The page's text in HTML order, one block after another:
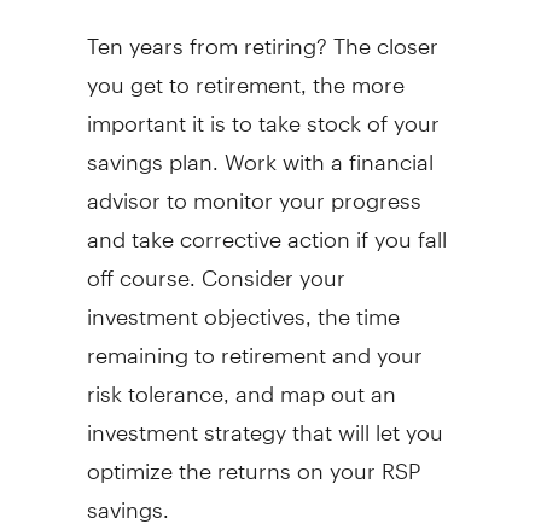
Ten years from retiring? The closer
you get to retirement, the more
important it is to take stock of your
savings plan. Work with a financial
advisor to monitor your progress
and take corrective action if you fall
off course. Consider your
investment objectives, the time
remaining to retirement and your
risk tolerance, and map out an
investment strategy that will let you
optimize the returns on your RSP
savings.